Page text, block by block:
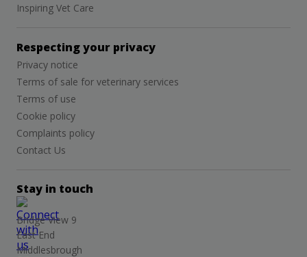
Inspiring Vet Care
Respecting your privacy
Privacy notice
Terms of sale for veterinary services
Terms of use
Cookie policy
Complaints policy
Contact Us
Stay in touch
Bridge View 9
East End
Middlesbrough